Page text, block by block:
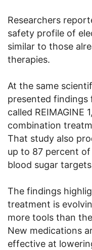
Researchers
safety profile of
similar to those
therapies.
At the same
presented findings
called REIMAGINE
combination
That study also
up to 87 percent
blood sugar
The findings
treatment is
more tools than
New medications
effective at